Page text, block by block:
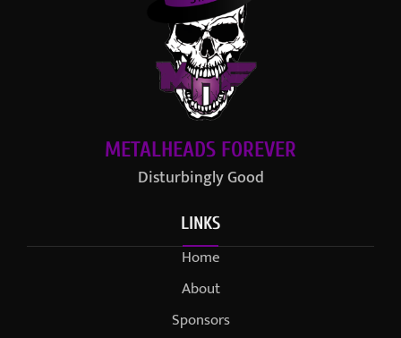
METALHEADS FOREVER
Disturbingly Good
LINKS
Home
About
Sponsors